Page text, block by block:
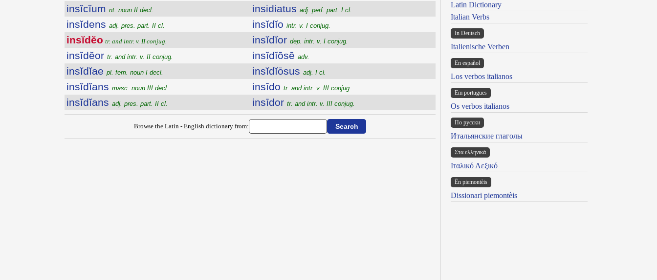
insĭcĭum nt. noun II decl.
insĭdens adj. pres. part. II cl.
insĭdĕo tr. and intr. v. II conjug.
insĭdĕor tr. and intr. v. II conjug.
insĭdĭae pl. fem. noun I decl.
insĭdĭans masc. noun III decl.
insĭdĭans adj. pres. part. II cl.
insidiatus adj. perf. part. I cl.
insĭdĭo intr. v. I conjug.
insĭdĭor dep. intr. v. I conjug.
insĭdĭōsē adv.
insĭdĭōsus adj. I cl.
insīdo tr. and intr. v. III conjug.
insīdor tr. and intr. v. III conjug.
Browse the Latin - English dictionary from:
Latin Dictionary
Italian Verbs
In Deutsch
Italienische Verben
En español
Los verbos italianos
Em portugues
Os verbos italianos
По русски
Итальянские глаголы
Στα ελληνικά
Ιταλικό Λεξικό
Ën piemontèis
Dissionari piemontèis